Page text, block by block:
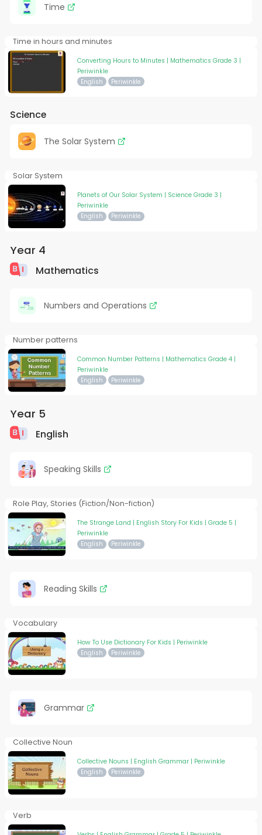
Time
Time in hours and minutes
Converting Hours to Minutes | Mathematics Grade 3 |
Periwinkle
English Periwinkle
Science
The Solar System
Solar System
Planets of Our Solar System | Science Grade 3 |
Periwinkle
English Periwinkle
Year 4
Mathematics
Numbers and Operations
Number patterns
Common Number Patterns | Mathematics Grade 4 |
Periwinkle
English Periwinkle
Year 5
English
Speaking Skills
Role Play, Stories (Fiction/Non-fiction)
The Strange Land | English Story For Kids | Grade 5 |
Periwinkle
English Periwinkle
Reading Skills
Vocabulary
How To Use Dictionary For Kids | Periwinkle
English Periwinkle
Grammar
Collective Noun
Collective Nouns | English Grammar | Periwinkle
English Periwinkle
Verb